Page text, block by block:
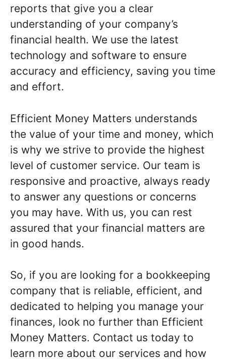
reports that give you a clear
understanding of your company’s
financial health. We use the latest
technology and software to ensure
accuracy and efficiency, saving you time
and effort.
Efficient Money Matters understands
the value of your time and money, which
is why we strive to provide the highest
level of customer service. Our team is
responsive and proactive, always ready
to answer any questions or concerns
you may have. With us, you can rest
assured that your financial matters are
in good hands.
So, if you are looking for a bookkeeping
company that is reliable, efficient, and
dedicated to helping you manage your
finances, look no further than Efficient
Money Matters. Contact us today to
learn more about our services and how